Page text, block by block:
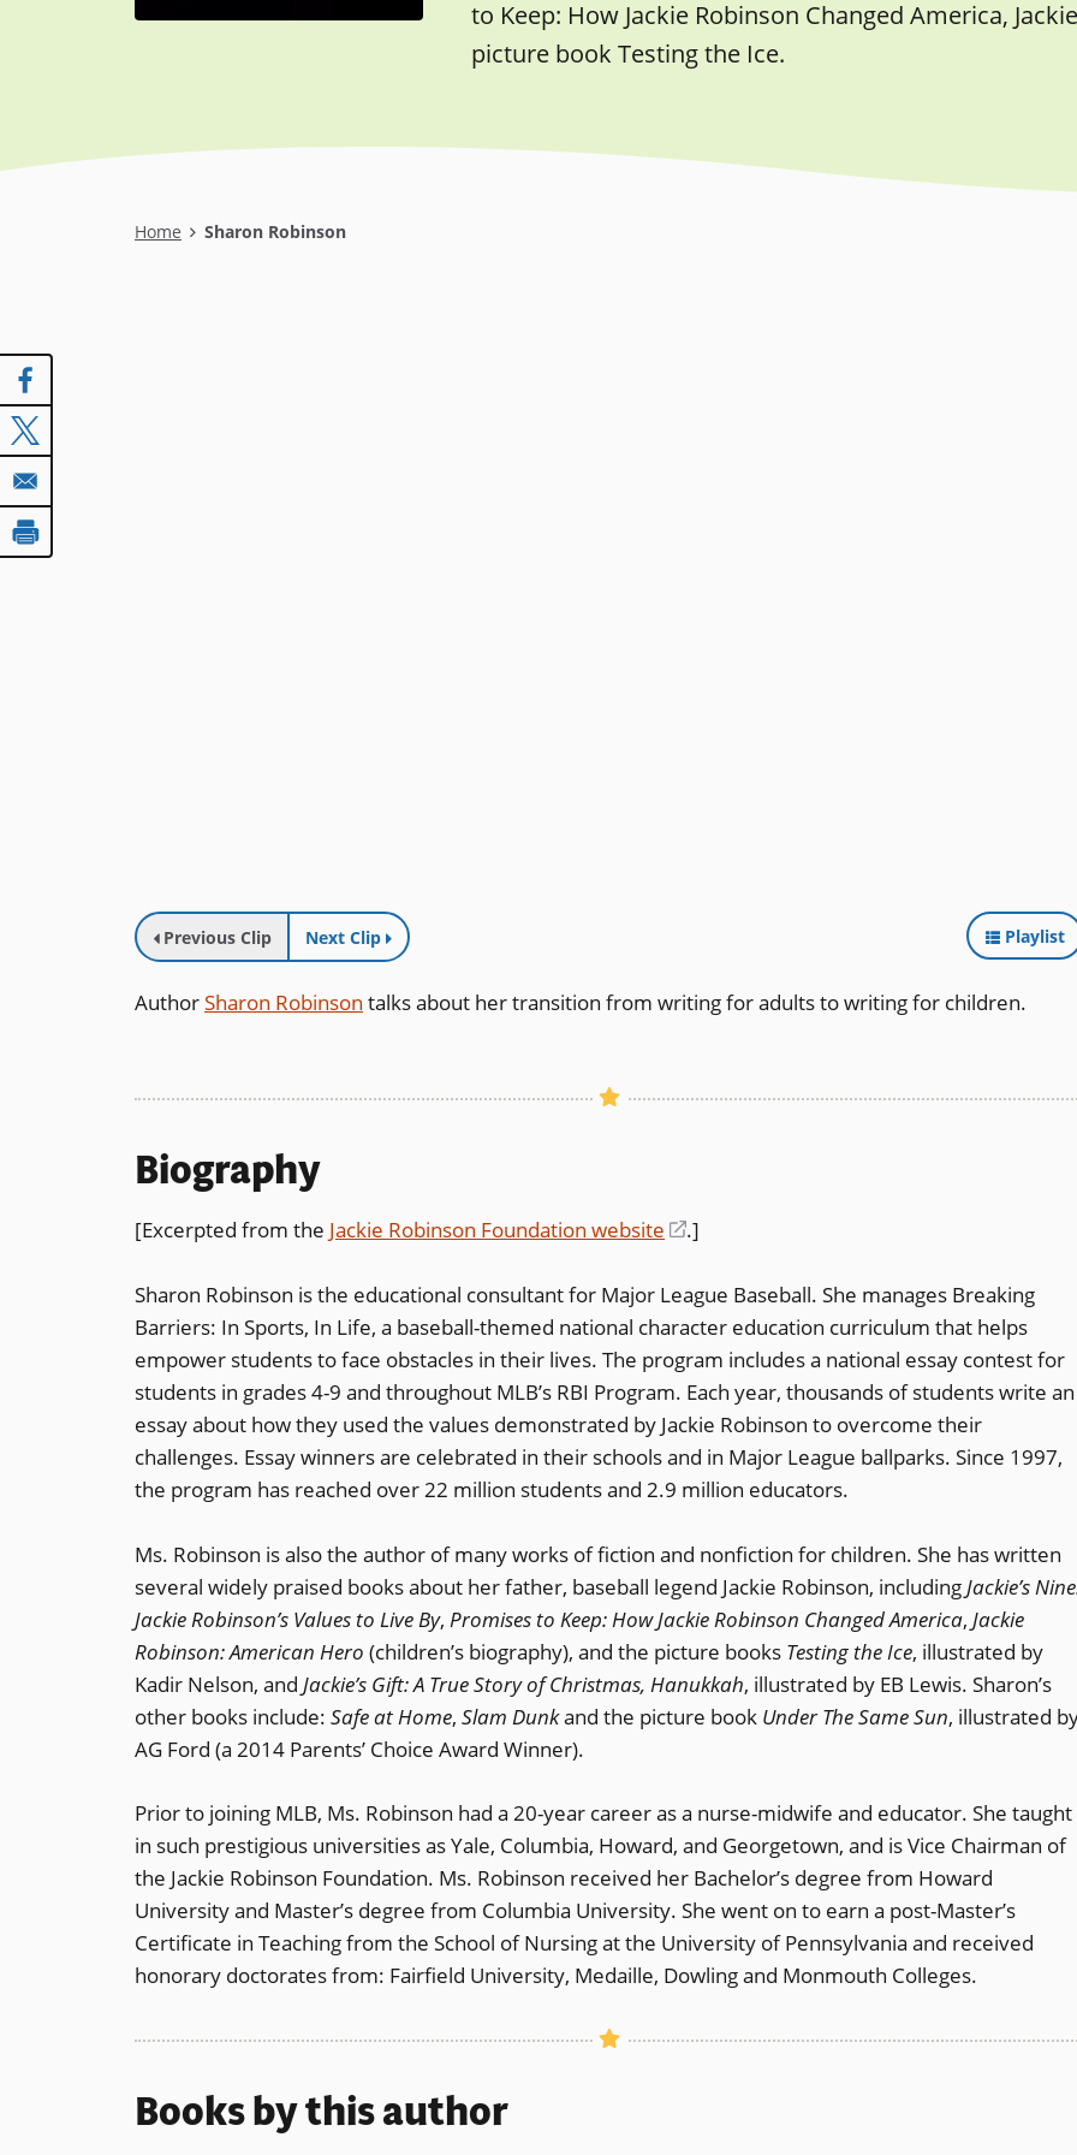
to Keep: How Jackie Robinson Changed America,
picture book Testing the Ice.
Breadcrumb
Home Sharon Robinson
Previous Clip Next Clip Playlist
AuthorSharon Robinson talks about her transition from writing for adults to writing for children.
Biography
[Excerpted from the Jackie Robinson Foundation website
(opens
a
new
window)
.]
Sharon Robinson is the educational consultant for Major League Baseball. She manages Breaking
Barriers: In Sports, In Life, a baseball-themed national character education curriculum that helps
empower students to face obstacles in their lives. The program includes a national essay contest for
students in grades 4-9 and throughout MLB’s RBI Program. Each year, thousands of students write an
essay about how they used the values demonstrated by Jackie Robinson to overcome their
challenges. Essay winners are celebrated in their schools and in Major League ballparks. Since 1997,
the program has reached over 22 million students and 2.9 million educators.
Ms. Robinson is also the author of many works of fiction and nonfiction for children. She has written
several widely praised books about her father, baseball legend Jackie Robinson, includingJackie’s
Jackie Robinson’s Values to Live By, Promises to Keep: How Jackie Robinson Changed America, Jackie
Robinson: American Hero (children’s biography), and the picture books Testing the Ice, illustrated by
Kadir Nelson, and Jackie’s Gift: A True Story of Christmas, Hanukkah, illustrated by EB Lewis. Sharon’s
other books include: Safe at Home, Slam Dunkand the picture book Under The Same Sun, illustrated
AG Ford (a 2014 Parents’ Choice Award Winner).
Prior to joining MLB, Ms. Robinson had a 20-year career as a nurse-midwife and educator. She taught
in such prestigious universities as Yale, Columbia, Howard, and Georgetown, and is Vice Chairman of
the Jackie Robinson Foundation. Ms. Robinson received her Bachelor’s degree from Howard
University and Master’s degree from Columbia University. She went on to earn a post-Master’s
Certificate in Teaching from the School of Nursing at the University of Pennsylvania and received
honorary doctorates from: Fairfield University, Medaille, Dowling and Monmouth Colleges.
Books by this author